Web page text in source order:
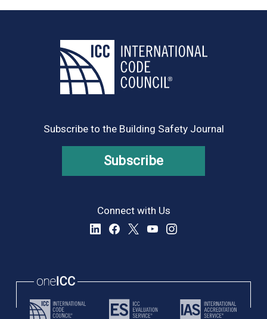
Subscribe to the Building Safety Journal
Subscribe
Connect with Us